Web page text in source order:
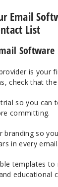
Email
List
is your
check that
so you can
committing.
branding so
in every email.
templates
educational